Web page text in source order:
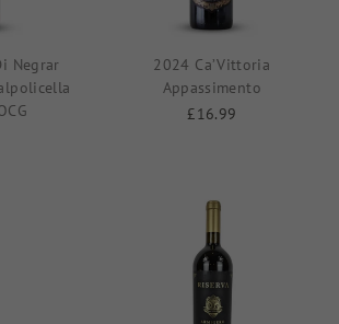
Negrar
2024 Ca’Vittoria
Appassimento
£16.99